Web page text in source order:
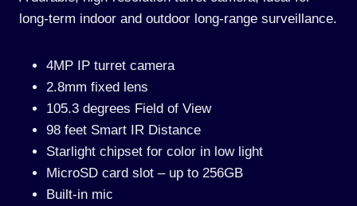
long-term indoor and outdoor long-range surveillance.
4MP IP turret camera
2.8mm fixed lens
105.3 degrees Field of View
98 feet Smart IR Distance
Starlight chipset for color in low light
MicroSD card slot – up to 256GB
Built-in mic